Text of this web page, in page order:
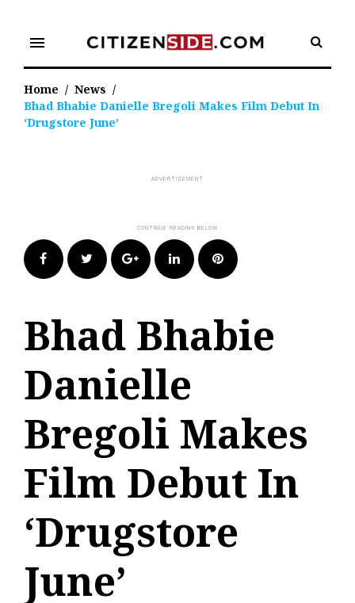
content
menu
Home / News /
Bhad Bhabie Danielle Bregoli Makes Film Debut In
‘Drugstore June’
FacebookTwitter Google+LinkedIn Pinterest
Bhad Bhabie
Danielle
Bregoli Makes
Film Debut In
‘Drugstore
June’